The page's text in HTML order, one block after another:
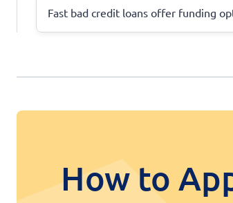
Fast bad credit loans offer funding
How to